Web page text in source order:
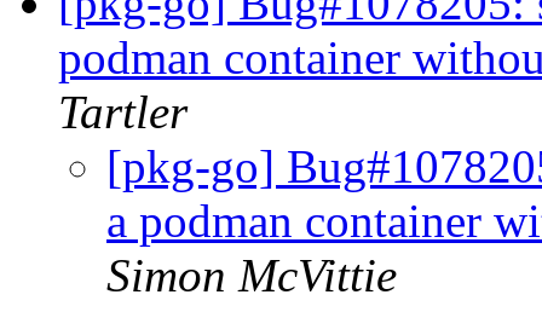
podman container
Tartler
[pkg-go]
a podman container
Simon McVittie